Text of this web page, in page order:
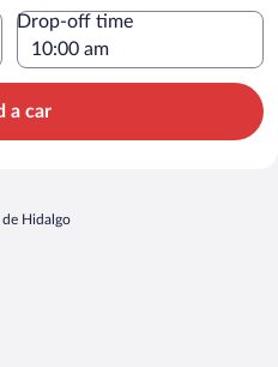
Drop-off time
a car
Hidalgo